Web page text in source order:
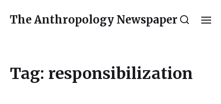
The Anthropology Newspaper
Tag: responsibilization